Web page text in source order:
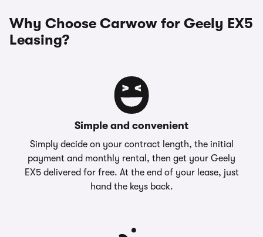
Why Choose Carwow for Geely EX5
Leasing?
Simple and convenient
Simply decide on your contract length, the initial
payment and monthly rental, then get your Geely
EX5 delivered for free. At the end of your lease, just
hand the keys back.